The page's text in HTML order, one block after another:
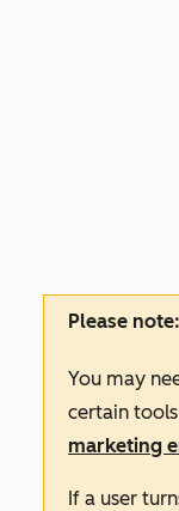
Please note:
You may
certain
marketing
If a user